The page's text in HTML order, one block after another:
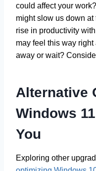
could affect your
might slow us down at
rise in productivity
may feel this way
away or wait?
Alternative
Windows
You
Exploring other